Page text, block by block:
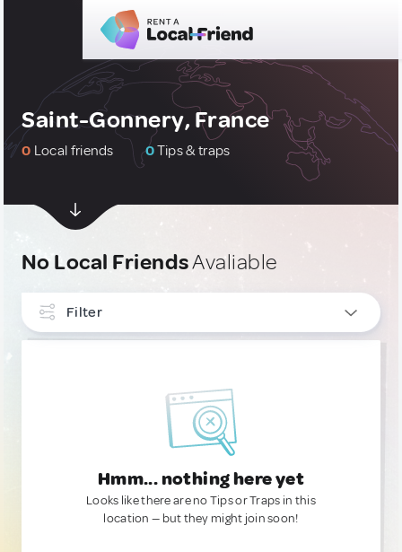
Saint-Gonnery, France
0 Local friends 0Tips & traps
No Local FriendsAvaliable
Filter
Hmm... nothing here yet
Looks like there are no Tips or Traps in this
location — but they might join soon!